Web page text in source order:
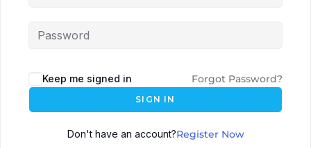
Keep me signed in Forgot Password?
SIGN IN
Don't have an account?Register Now